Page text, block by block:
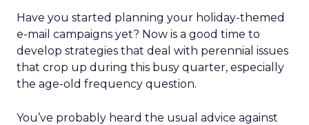
Have you started planning your holiday-themed
e-mail campaigns yet? Now is a good time to
develop strategies that deal with perennial issues
that crop up during this busy quarter, especially
the age-old frequency question.
You’ve probably heard the usual advice against